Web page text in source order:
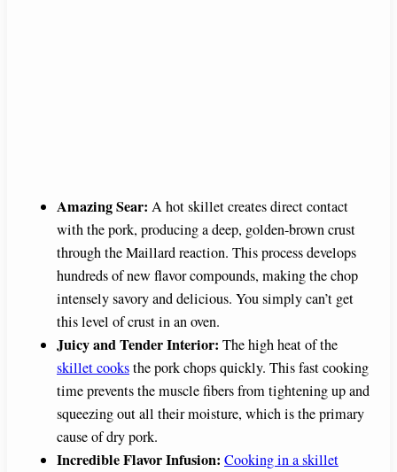
Amazing Sear: A hot skillet creates direct contact
with the pork, producing a deep, golden-brown crust
through the Maillard reaction. This process develops
hundreds of new flavor compounds, making the chop
intensely savory and delicious. You simply can’t get
this level of crust in an oven.
Juicy and Tender Interior: The high heat of the
skillet cooksthe pork chops quickly. This fast cooking
time prevents the muscle fibers from tightening up and
squeezing out all their moisture, which is the primary
cause of dry pork.
Incredible Flavor Infusion: Cooking in a skillet